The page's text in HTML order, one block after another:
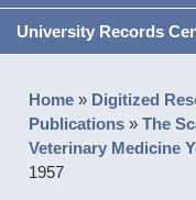
University Records
Home » Digitized
Publications »The
Veterinary Medicine
1957